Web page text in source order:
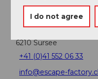
Contact
6210Sursee
+41 (0)41 552 06 33
info@escape-
I do not agree